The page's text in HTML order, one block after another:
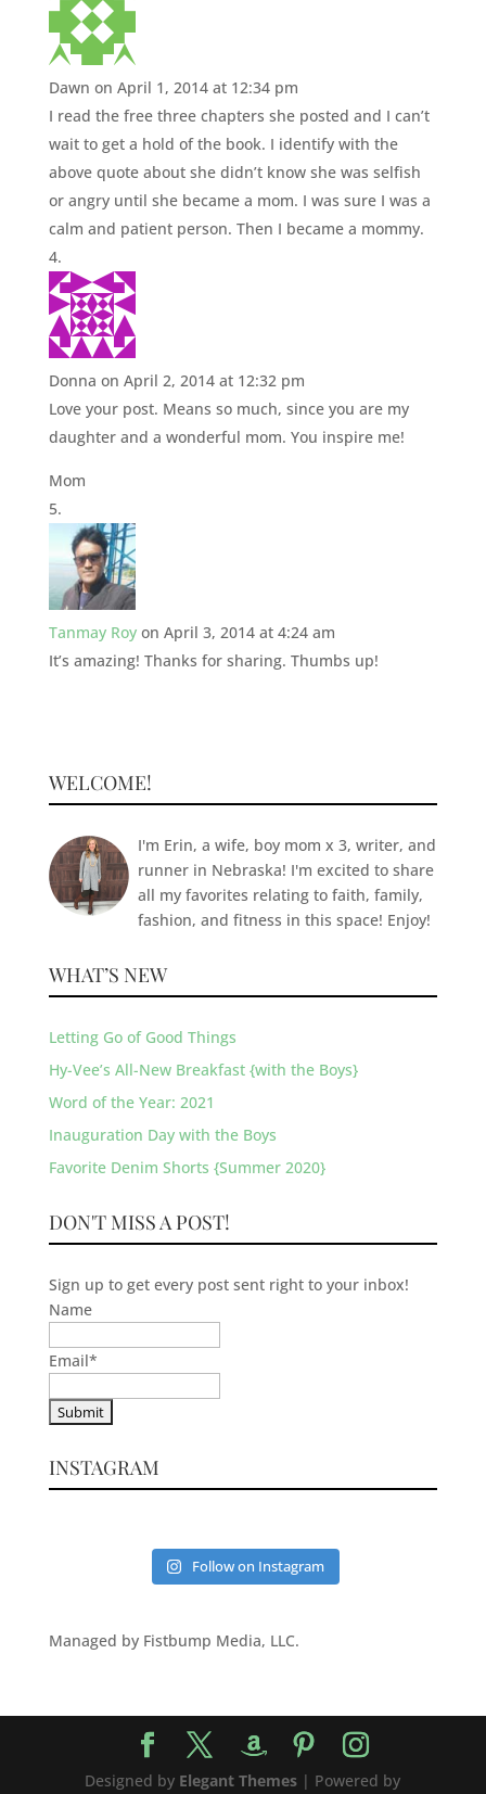
Dawn on April 1, 2014 at 12:34 pm
I read the free three chapters she posted and I can’t
wait to get a hold of the book. I identify with the
above quote about she didn’t know she was selfish
or angry until she became a mom. I was sure I was a
calm and patient person. Then I became a mommy.
Donna on April 2, 2014 at 12:32 pm
Love your post. Means so much, since you are my
daughter and a wonderful mom. You inspire me!
Mom
Tanmay Roy on April 3, 2014 at 4:24 am
It’s amazing! Thanks for sharing. Thumbs up!
WELCOME!
I'm Erin, a wife, boy mom x 3, writer, and
runner in Nebraska! I'm excited to share
all my favorites relating to faith, family,
fashion, and fitness in this space! Enjoy!
WHAT’S NEW
Letting Go of Good Things
Hy-Vee’s All-New Breakfast {with the Boys}
Word of the Year: 2021
Inauguration Day with the Boys
Favorite Denim Shorts {Summer 2020}
DON'T MISS A POST!
Sign up to get every post sent right to your inbox!
Name
Email*
INSTAGRAM
Follow on Instagram
Managed by Fistbump Media, LLC.
Designed by Elegant Themes | Powered by